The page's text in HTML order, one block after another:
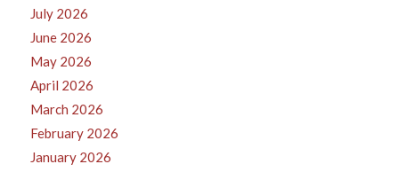
July 2026
June 2026
May 2026
April 2026
March 2026
February 2026
January 2026